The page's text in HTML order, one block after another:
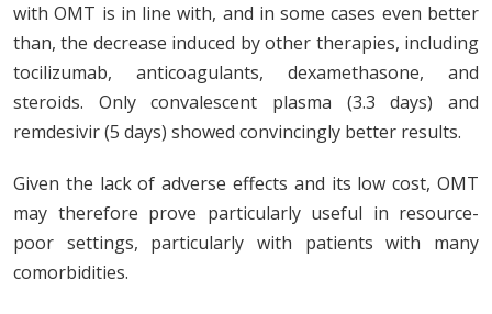
with OMT is in line with, and in some cases even better
than, the decrease induced by other therapies, including
tocilizumab, anticoagulants, dexamethasone, and
steroids. Only convalescent plasma (3.3 days) and
remdesivir (5 days) showed convincingly better results.
Given the lack of adverse effects and its low cost, OMT
may therefore prove particularly useful in resource-
poor settings, particularly with patients with many
comorbidities.